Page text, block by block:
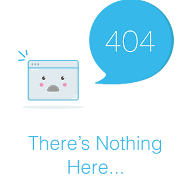
There’s Nothing
Here...